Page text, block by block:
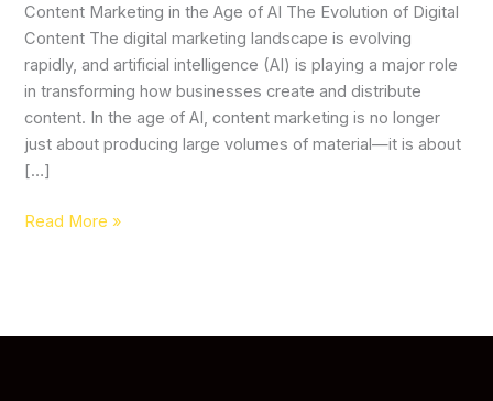
Content Marketing in the Age of AI The Evolution of Digital
Content The digital marketing landscape is evolving
rapidly, and artificial intelligence (AI) is playing a major role
in transforming how businesses create and distribute
content. In the age of AI, content marketing is no longer
just about producing large volumes of material—it is about
[…]
Read More »